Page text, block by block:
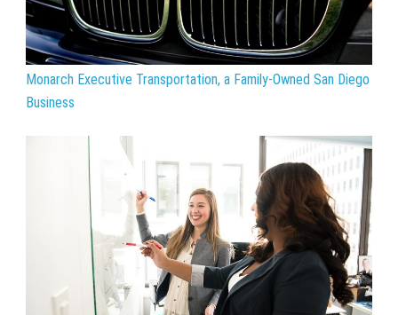
Monarch Executive Transportation, a Family-Owned San Diego
Business